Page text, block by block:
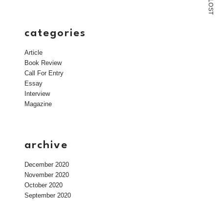
O
S
T
categories
Article
Book Review
Call For Entry
Essay
Interview
Magazine
archive
December 2020
November 2020
October 2020
September 2020